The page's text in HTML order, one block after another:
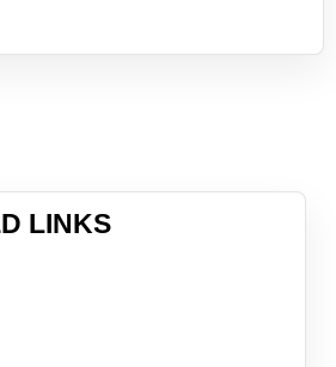
Plus, feisty Leo shares a newly
LINKS